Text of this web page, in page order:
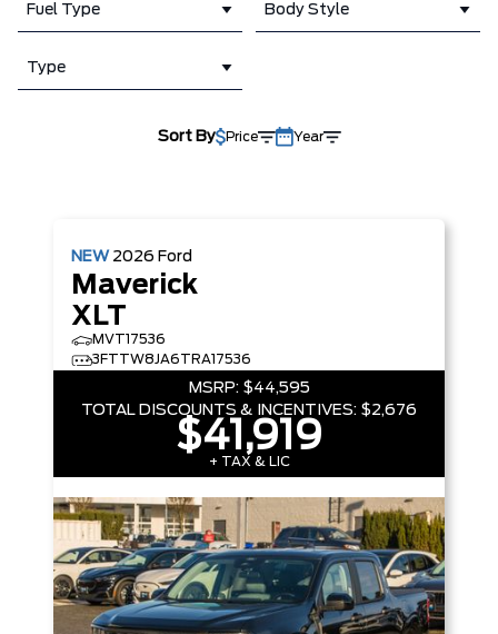
Fuel Type Body Style
Type
Sort By Price Year
NEW 2026 Ford
Maverick
XLT
MVT17536
3FTTW8JA6TRA17536
MSRP: $44,595
TOTAL DISCOUNTS & INCENTIVES: $2,676
$41,919
+ TAX & LIC